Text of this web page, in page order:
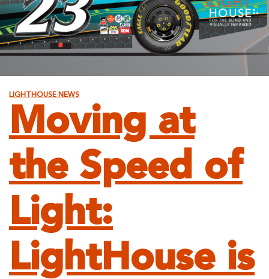
LIGHTHOUSE NEWS
Moving at
the Speed of
Light:
LightHouse is